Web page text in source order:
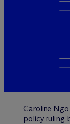
Caroline
policy ruling